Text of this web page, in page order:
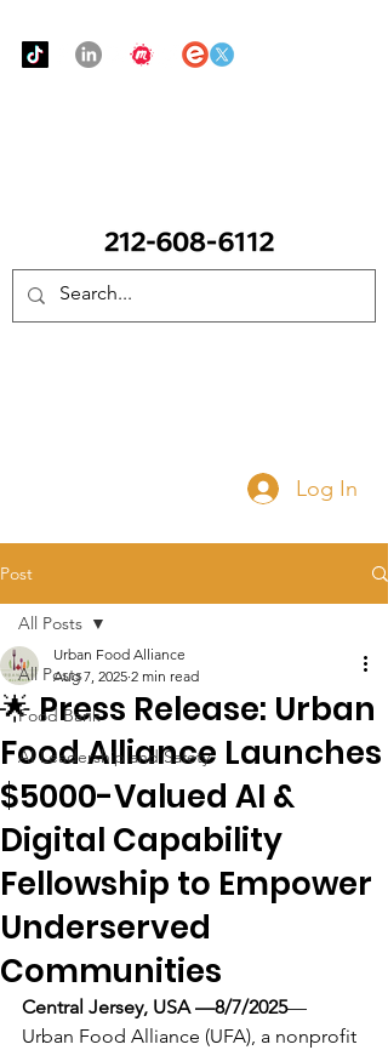
Log In
Post
All Posts
Food Bank
AI Leadership and Safety
All Posts
🌟 Press Release: Urban
Food Alliance Launches
$5000-Valued AI &
Digital Capability
Fellowship to Empower
Underserved
Communities
Urban Food Alliance
Aug 7, 2025 2 min read
Central Jersey, USA —8/7/2025—
Urban Food Alliance (UFA), a nonprofit